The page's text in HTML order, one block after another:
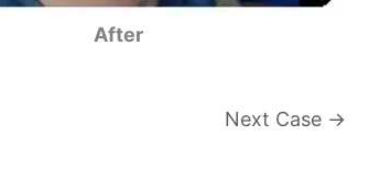
After
Next Case →